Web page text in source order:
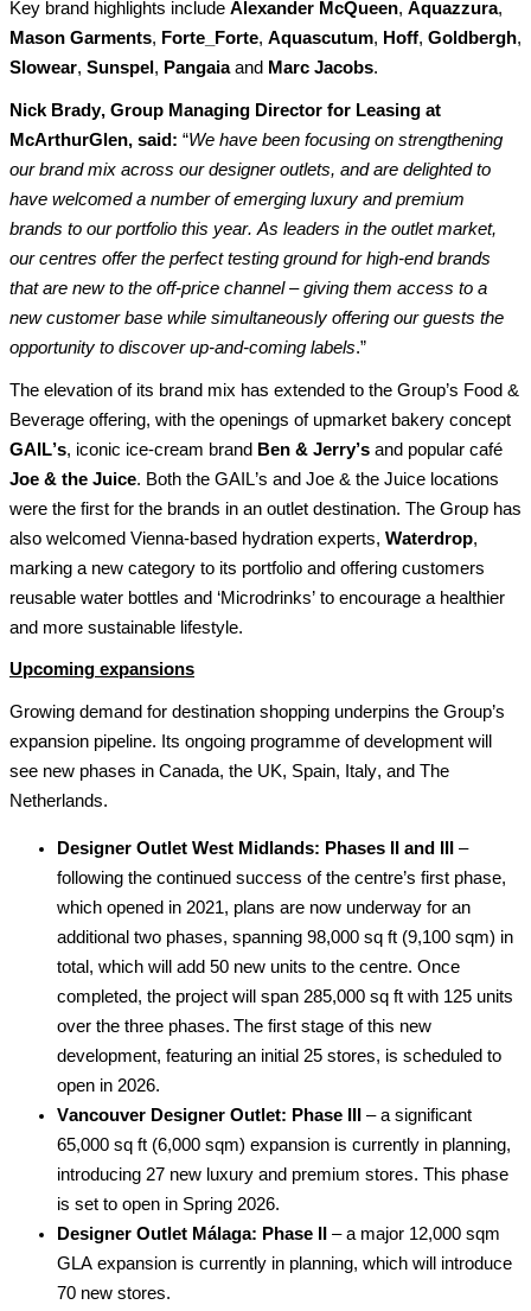
Key brand highlights include Alexander McQueen, Aquazzura,
Mason Garments, Forte_Forte, Aquascutum, Hoff, Goldbergh
Slowear, Sunspel , Pangaia and Marc Jacobs.
Nick Brady, Group Managing Director for Leasing at
McArthurGlen, said: “We have been focusing on strengthening
our brand mix across our designer outlets, and are delighted to
have welcomed a number of emerging luxury and premium
brands to our portfolio this year. As leaders in the outlet market,
our centres offer the perfect testing ground for high-end brands
that are new to the off-price channel – giving them access to a
new customer base while simultaneously offering our guests the
opportunity to discover up-and-coming labels.”
The elevation of its brand mix has extended to the Group’s Food &
Beverage offering, with the openings of upmarket bakery concept
GAIL’s, iconic ice-cream brand Ben & Jerry’s and popular
Joe & the Juice. Both the GAIL’s and Joe & the Juice ocations
were the first for the brands in an outlet destination. The Group has
also welcomed Vienna-based hydration experts, Waterdrop,
marking a new category to its portfolio and offering customers
reusable water bottles and ‘Microdrinks’ to encourage a healthier
and more sustainable lifestyle.
Upcoming expansions
expansion pipeline. Its ongoing programme of development will
see new phases in Canada, the UK, Spain, Italy, and The
Netherlands.
Designer Outlet West Midlands: Phases II and III
–
following the continued success of the centre’s first phase,
which
additional two phases, spanning 98,000 sq ft (9,100 sqm) in
total , which will add 50 new units to the centre. Once
completed, the project will span 285,000 sq ft with 125 units
over the three phases. The first stage of this new
development, featuring an initial 25 stores, is scheduled to
open in 2026.
Vancouver Designer Outlet: Phase III
– a significant
65,000 sq ft (6,000 sqm) expansion is currently in planning,
introducing 27 new luxury and premium stores. This phase
is set to open in Spring 2026.
Designer Outlet Málaga: Phase II
GLA expansion is currently in planning, which will introduce
70 new stores.